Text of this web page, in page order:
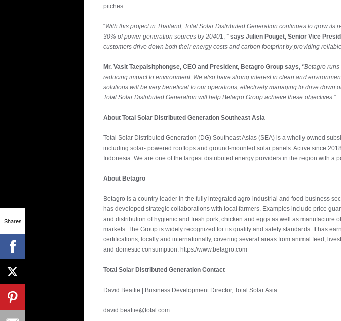
pitches.
“With this project in Thailand, Total Solar Distributed Generation continues to grow
30% of power generation sources by 20401, ” says Julien Pouget, Senior Vice
customers drive down both their energy costs and carbon footprint by providing
Mr. Vasit Taepaisitphongse, CEO and President, Betagro Group says, “Betagro
reducing impact to environment. We also have strong interest in clean and
solutions will be very beneficial to our operations, effectively managing to drive down
Total Solar Distributed Generation will help Betagro Group achieve these objectives.”
About Total Solar Distributed Generation Southeast Asia
Total Solar Distributed Generation (DG) Southeast Asias (SEA) is a wholly owned
including solar- powered rooftops and ground-mounted solar panels. Active since
Indonesia. We are one of the largest distributed energy providers in the region with a
About Betagro
Betagro is a country leader in the fully integrated agro-industrial and food business
has developed strategic collaborations with local farmers. Examples include price
and distribution of hygienic and fresh pork, chicken and eggs as well as manufacture
markets. The Group is widely recognized for its quality and safety standards. It has
certifications, locally and internationally, covering several areas from animal feed,
and domestic consumption. https://www.betagro.com
Total Solar Distributed Generation Contact
David Beattie | Business Development Director, Total Solar Asia
david.beattie@total.com
Shares